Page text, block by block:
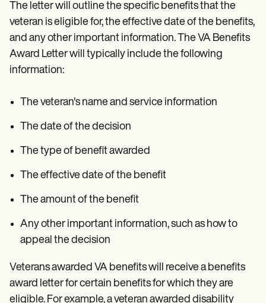
The letter will outline the specific benefits that the
veteran is eligible for, the effective date of the benefits,
and any other important information. The VA Benefits
Award Letter will typically include the following
information:
The veteran's name and service information
The date of the decision
The type of benefit awarded
The effective date of the benefit
The amount of the benefit
Any other important information, such as how to
appeal the decision
Veterans awarded VA benefits will receive a benefits
award letter for certain benefits for which they are
eligible. For example, a veteran awarded disability